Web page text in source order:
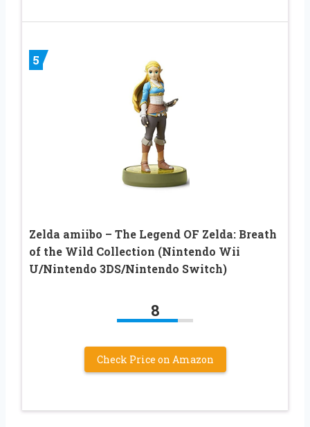
5
Zelda amiibo – The Legend OF Zelda: Breath
of the Wild Collection (Nintendo Wii
U/Nintendo 3DS/Nintendo Switch)
8
Check Price on Amazon